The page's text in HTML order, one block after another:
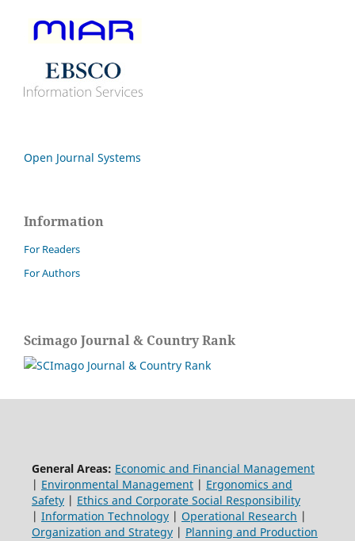
Open Journal Systems
Information
For Readers
For Authors
Scimago Journal & Country Rank
General Areas: Economic and Financial Management
| Environmental Management| Ergonomics and
Safety| Ethics and Corporate Social Responsibility
| Information Technology| Operational Research |
Organization and Strategy| Planning and Production